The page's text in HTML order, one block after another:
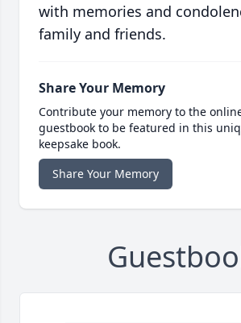
with memories and
family and friends.
Share Your Memory
Contribute your memory to the
guestbook to be featured in this
keepsake book.
Share Your Memory